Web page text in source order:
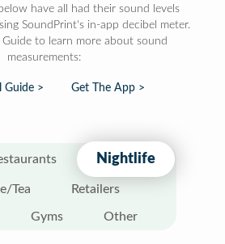
have all had their sound levels
SoundPrint's in-app decibel meter.
to learn more about sound
measurements:
Guide > Get The App >
Nightlife
Tea Retailers
Gyms Other